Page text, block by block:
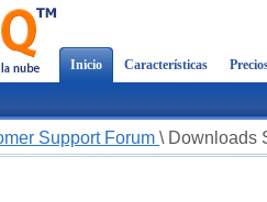
Inicio Características
Support Forum \ Downloads